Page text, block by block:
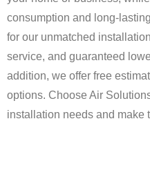
consumption and long-
for our unmatched
service, and guaranteed
addition, we offer free
options. Choose Air
installation needs and make